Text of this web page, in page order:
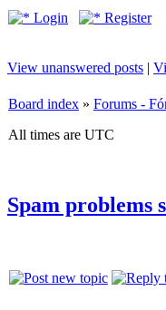
Login Register
View unanswered posts |
Board index » Forums -
All times are UTC
Spam problems